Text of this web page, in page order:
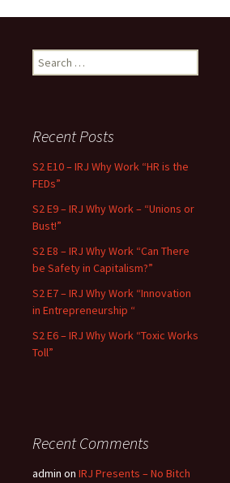
Search for:
Recent Posts
S2 E10 – IRJ Why Work “HR is the
FEDs”
S2 E9 – IRJ Why Work – “Unions or
Bust!”
S2 E8 – IRJ Why Work “Can There
be Safety in Capitalism?”
S2 E7 – IRJ Why Work “Innovation
in Entrepreneurship “
S2 E6 – IRJ Why Work “Toxic Works
Toll”
Recent Comments
admin on IRJ Presents – No Bitch